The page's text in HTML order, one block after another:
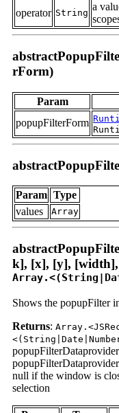
operator String
a
rForm)
Param
popupFilterForm
Param Type
values
Array
k], [x], [y],
Shows the popupFilter
Returns:
null if the window is
selection